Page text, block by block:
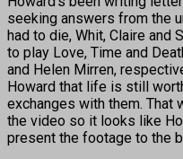
seeking answers from the
had to die, Whit, Claire and
to play Love, Time and
and Helen Mirren,
Howard that life is still
exchanges with them. That
the video so it looks like
present the footage to the